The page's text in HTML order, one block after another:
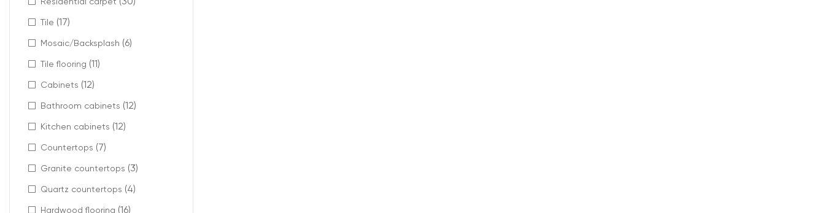
Tile (17)
Mosaic/Backsplash (6)
Tile flooring (11)
Cabinets (12)
Bathroom cabinets (12)
Kitchen cabinets (12)
Countertops (7)
Granite countertops (3)
Quartz countertops (4)
Hardwood flooring (16)